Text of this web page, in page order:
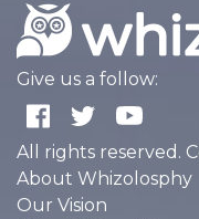
Give us a follow:
All rights reserved.
About Whizolosphy
Our Vision